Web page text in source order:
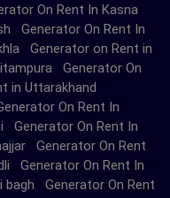
On Rent In Kasna
Generator On Rent In
Generator on Rent in
Generator On
in Uttarakhand
On Rent In
Generator On Rent In
Generator On Rent
Generator On Rent In
bagh Generator On Rent